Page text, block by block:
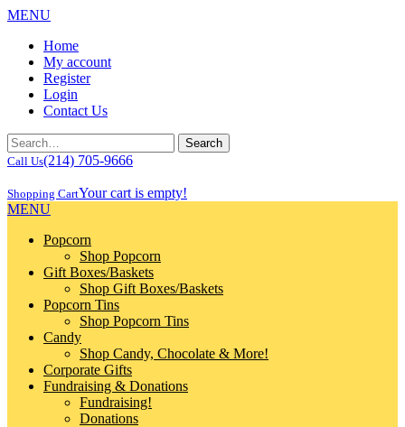
MENU
Home
My account
Register
Login
Contact Us
Call Us(214) 705-9666
Shopping CartYour cart is empty!
MENU
Popcorn
Shop Popcorn
Gift Boxes/Baskets
Shop Gift Boxes/Baskets
Popcorn Tins
Shop Popcorn Tins
Candy
Shop Candy, Chocolate & More!
Corporate Gifts
Fundraising & Donations
Fundraising!
Donations